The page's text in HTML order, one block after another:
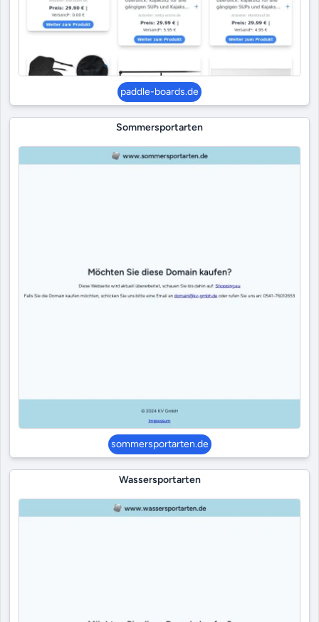
paddle-boards.de
Sommersportarten
sommersportarten.de
Wassersportarten